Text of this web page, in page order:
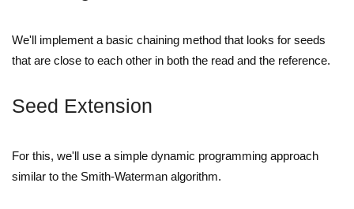
We'll implement a basic chaining method that looks for seeds
that are close to each other in both the read and the reference.
Seed Extension
For this, we'll use a simple dynamic programming approach
similar to the Smith-Waterman algorithm.